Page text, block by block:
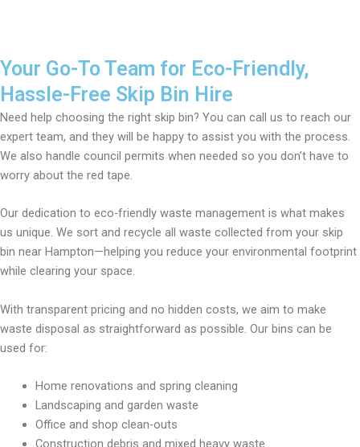
Your Go-To Team for Eco-Friendly,
Hassle-Free Skip Bin Hire
Need help choosing the right skip bin? You can call us to reach our
expert team, and they will be happy to assist you with the process.
We also handle council permits when needed so you don’t have to
worry about the red tape.
Our dedication to eco-friendly waste management is what makes
us unique. We sort and recycle all waste collected from your skip
bin near Hampton—helping you reduce your environmental footprint
while clearing your space.
With transparent pricing and no hidden costs, we aim to make
waste disposal as straightforward as possible. Our bins can be
used for:
Home renovations and spring cleaning
Landscaping and garden waste
Office and shop clean-outs
Construction debris and mixed heavy waste